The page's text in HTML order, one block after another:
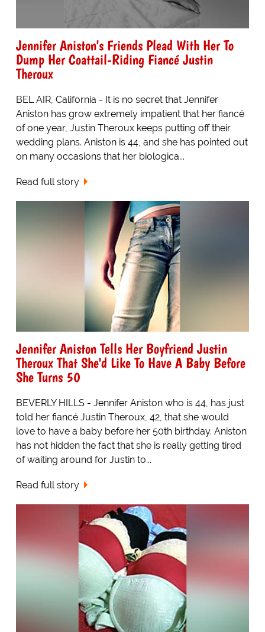
Jennifer Aniston's Friends Plead With Her To
Dump Her Coattail-Riding Fiancé Justin
Theroux
BEL AIR, California - It is no secret that Jennifer
Aniston has grow extremely impatient that her fiancé
of one year, Justin Theroux keeps putting off their
wedding plans. Aniston is 44, and she has pointed out
on many occasions that her biologica...
Read full story
Jennifer Aniston Tells Her Boyfriend Justin
Theroux That She'd Like To Have A Baby Before
She Turns 50
BEVERLY HILLS - Jennifer Aniston who is 44, has just
told her fiancé Justin Theroux, 42, that she would
love to have a baby before her 50th birthday. Aniston
has not hidden the fact that she is really getting tired
of waiting around for Justin to...
Read full story